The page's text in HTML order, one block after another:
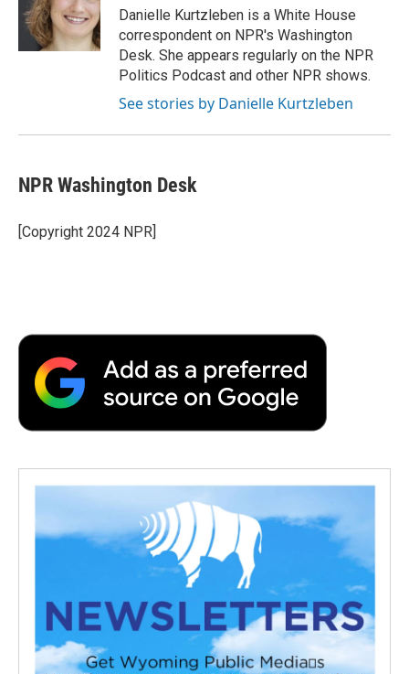
o
k
r
I
n
a
r
d
Danielle Kurtzleben is a White House
correspondent on NPR's Washington
Desk. She appears regularly on the NPR
Politics Podcast and other NPR shows.
See stories by Danielle Kurtzleben
NPR Washington Desk
[Copyright 2024 NPR]